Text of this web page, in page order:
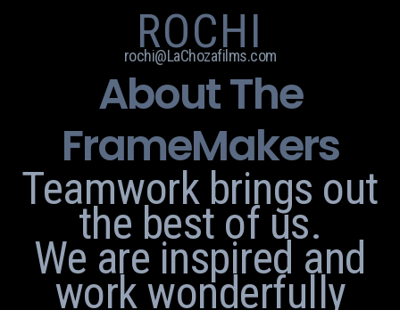
ROCHI
rochi@LaChozafilms.com
About The
FrameMakers
Teamwork brings out
the best of us.
We are inspired and
work wonderfully